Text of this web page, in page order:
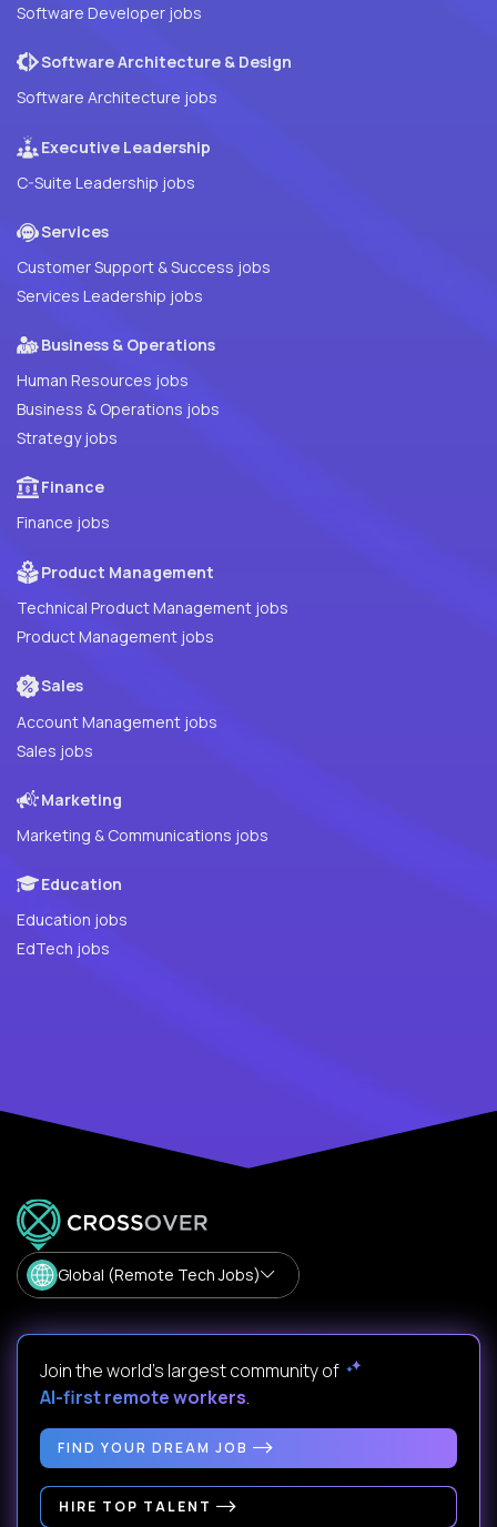
Software Developer jobs
Software Architecture & Design
Software Architecture jobs
Executive Leadership
C-Suite Leadership jobs
Services
Customer Support & Success jobs
Services Leadership jobs
Business & Operations
Human Resources jobs
Business & Operations jobs
Strategy jobs
Finance
Finance jobs
Product Management
Technical Product Management jobs
Product Management jobs
Sales
Account Management jobs
Sales jobs
Marketing
Marketing & Communications jobs
Education
Education jobs
EdTech jobs
Global (Remote Tech Jobs)
Join the world's largest community of
AI-first remote workers.
FIND YOUR DREAM JOB
HIRE TOP TALENT